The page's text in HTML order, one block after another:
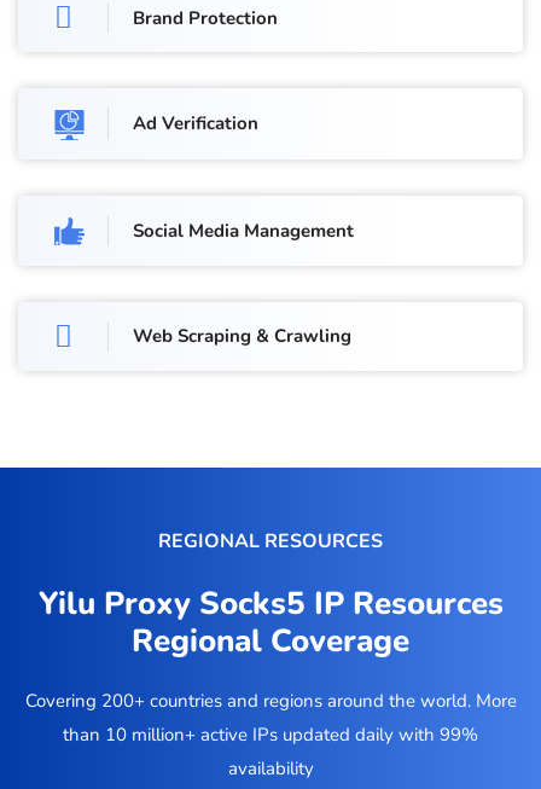
Brand Protection
Ad Verification
Social Media Management
Web Scraping & Crawling
REGIONAL RESOURCES
Yilu Proxy Socks5 IP Resources
Regional Coverage
Covering 200+ countries and regions around the world. More
than 10 million+ active IPs updated daily with 99%
availability